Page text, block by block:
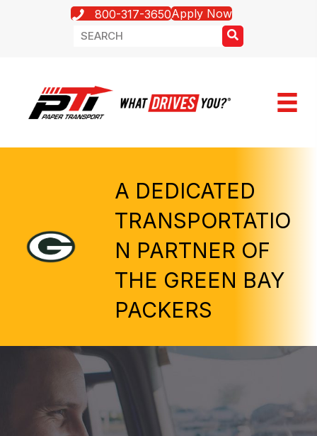
800-317-3650Apply Now
A DEDICATED
TRANSPORTATIO
N PARTNER OF
THE GREEN BAY
PACKERS